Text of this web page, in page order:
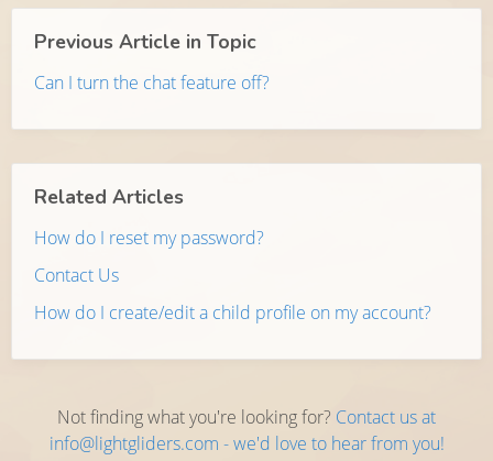
Previous Article in Topic
Can I turn the chat feature off?
Related Articles
How do I reset my password?
Contact Us
How do I create/edit a child profile on my account?
Not finding what you're looking for? Contact us at
info@lightgliders.com - we'd love to hear from you!